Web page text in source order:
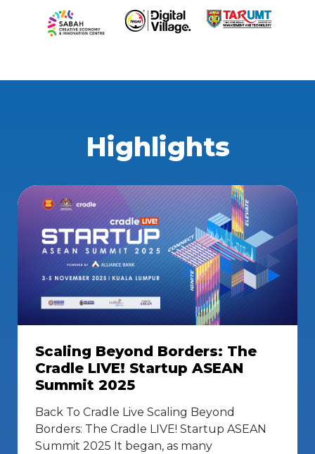
Highlights
Scaling Beyond Borders: The
Cradle LIVE! Startup ASEAN
Summit 2025
Back To Cradle Live Scaling Beyond
Borders: The Cradle LIVE! Startup ASEAN
Summit 2025 It began, as many